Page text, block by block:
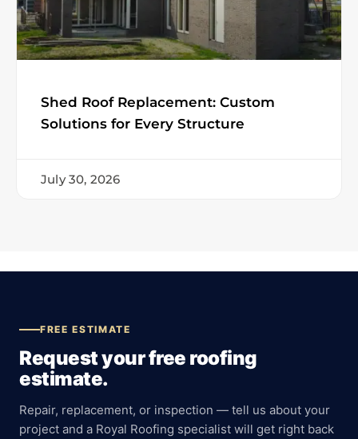
Shed Roof Replacement: Custom
Solutions for Every Structure
July 30, 2026
FREE ESTIMATE
Request your free roofing
estimate.
Repair, replacement, or inspection — tell us about your
project and a Royal Roofing specialist will get right back